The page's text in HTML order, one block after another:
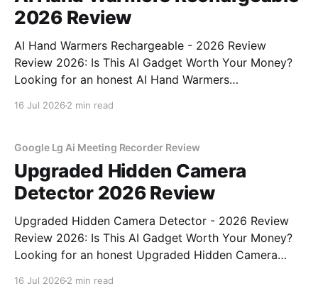
2026 Review
AI Hand Warmers Rechargeable - 2026 Review
Review 2026: Is This AI Gadget Worth Your Money?
Looking for an honest AI Hand Warmers
bought
16 Jul 2026 2 min read
Google Lg Ai Meeting Recorder Review
Upgraded Hidden Camera
Detector 2026 Review
Upgraded Hidden Camera Detector - 2026 Review
Review 2026: Is This AI Gadget Worth Your Money?
Looking for an honest Upgraded Hidden Camera
16 Jul 2026 2 min read